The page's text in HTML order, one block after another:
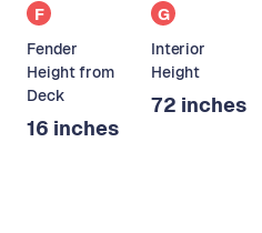
F
Fender
Height from
Deck
16 inches
G
Interior
Height
72 inches